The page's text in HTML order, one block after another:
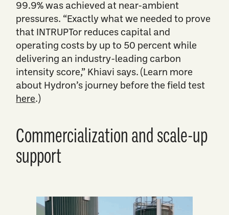
99.9% was achieved at near-ambient
pressures. “Exactly what we needed to prove
that INTRUPTor reduces capital and
operating costs by up to 50 percent while
delivering an industry-leading carbon
intensity score,” Khiavi says. (Learn more
about Hydron’s journey before the field test
here.)
Commercialization and scale-up
support